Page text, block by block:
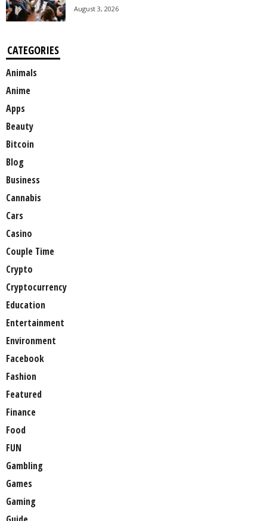
August 3, 2026
CATEGORIES
Animals
Anime
Apps
Beauty
Bitcoin
Blog
Business
Cannabis
Cars
Casino
Couple Time
Crypto
Cryptocurrency
Education
Entertainment
Environment
Facebook
Fashion
Featured
Finance
Food
FUN
Gambling
Games
Gaming